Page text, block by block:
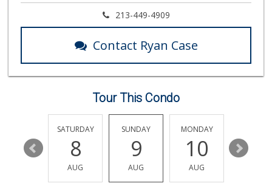
World Harvest Foo...
Jayde's Market
(310) 773-9483
134 Reviews
Ralphs
213-449-4909
Contact Ryan Case
Tour This Condo
14
SATURDAY
8
AUG
SUNDAY
9
AUG
MONDAY
10
AUG
11